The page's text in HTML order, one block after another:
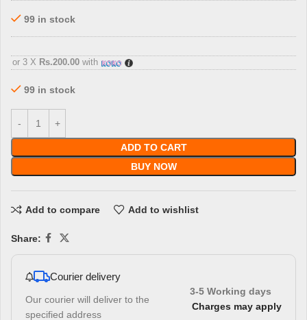
or 3 X Rs.200.00 with
99 in stock
99 in stock
ADD TO CART
BUY NOW
Add to compare Add to wishlist
Share:
Courier delivery
Our courier will deliver to the
specified address
3-5 Working days
Charges may apply